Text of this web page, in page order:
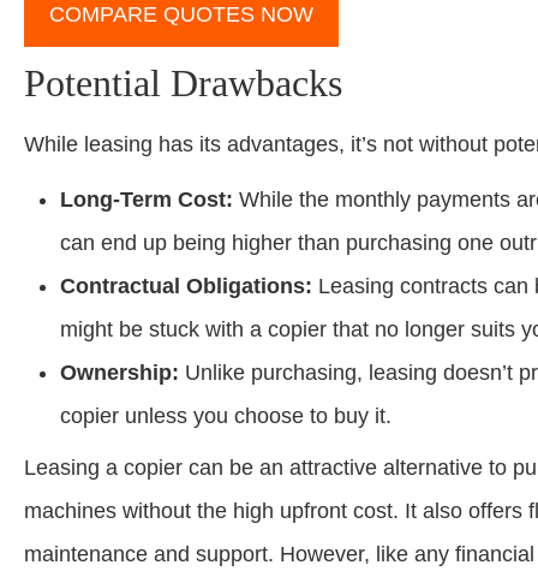
COMPARE QUOTES NOW
Potential Drawbacks
While leasing has its advantages, it’s not without
Long-Term Cost: While the monthly payments
can end up being higher than purchasing one
Contractual Obligations: Leasing contracts
might be stuck with a copier that no longer suits
Ownership: Unlike purchasing, leasing doesn’t
copier unless you choose to buy it.
Leasing a copier can be an attractive alternative to
machines without the high upfront cost. It also
maintenance and support. However, like any